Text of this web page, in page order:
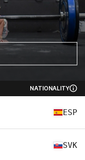
NATIONALITY
ESP
SVK